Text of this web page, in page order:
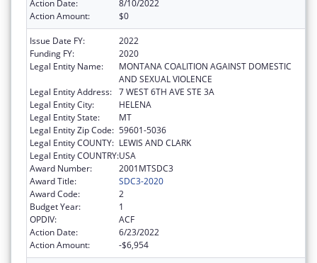
Action Date:
8/10/2022
Action Amount:
$0
Issue Date FY:
2022
Funding FY:
2020
Legal Entity Name:
MONTANA COALITION AGAINST DOMESTIC
AND SEXUAL VIOLENCE
Legal Entity Address: 7 WEST 6TH AVE STE 3A
Legal Entity City:
HELENA
Legal Entity State:
MT
Legal Entity Zip Code: 59601-5036
Legal Entity COUNTY: LEWIS AND CLARK
Legal Entity COUNTRY:USA
Award Number:
2001MTSDC3
Award Title:
SDC3-2020
Award Code:
2
Budget Year:
1
OPDIV:
ACF
Action Date:
6/23/2022
Action Amount:
-$6,954